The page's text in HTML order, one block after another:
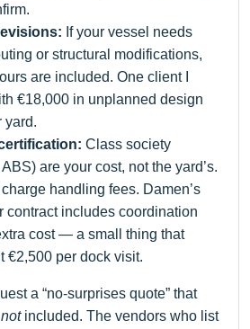
If your vessel needs
or structural modifications,
are included. One client I
€18,000 in unplanned design
yard.
Class society
are your cost, not the yard’s.
handling fees. Damen’s
contract includes coordination
cost — a small thing that
€2,500 per dock visit.
a “no-surprises quote” that
notincluded. The vendors who list